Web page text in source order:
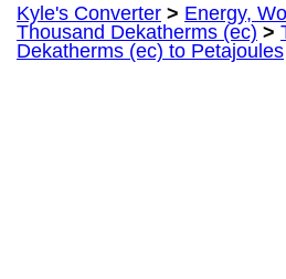
Kyle's Converter > Energy,
Thousand Dekatherms (ec) >
Dekatherms (ec) to Petajoules